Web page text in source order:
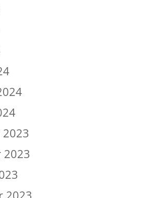
2023
2023